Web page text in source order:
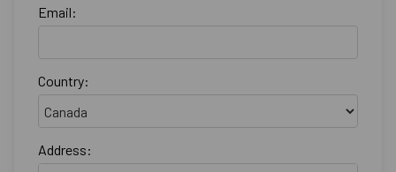
Email:
Country:
Address: